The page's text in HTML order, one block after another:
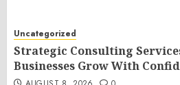
Uncategorized
Strategic Consulting
Businesses Grow With